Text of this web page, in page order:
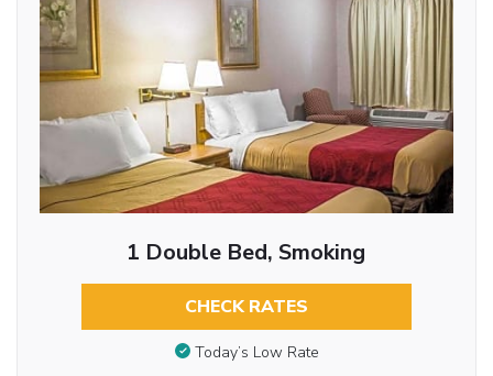
1 Double Bed, Smoking
CHECK RATES
Today’s Low Rate